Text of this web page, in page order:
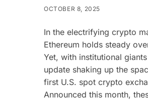
OCTOBER 8, 2025
In the electrifying crypto
Ethereum holds steady
Yet, with institutional
update shaking up the
first U.S. spot crypto
Announced this month,